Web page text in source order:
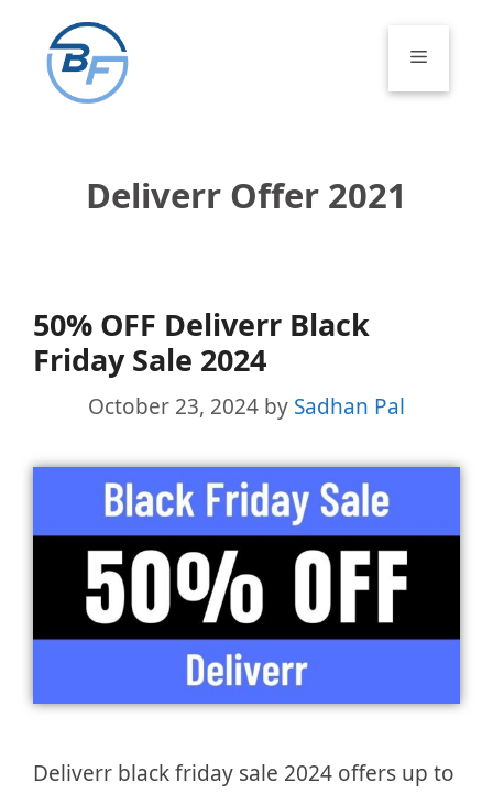
content
Menu
Deliverr Offer 2021
50% OFF Deliverr Black
Friday Sale 2024
October 23, 2024 by Sadhan Pal
Deliverr black friday sale 2024 offers up to